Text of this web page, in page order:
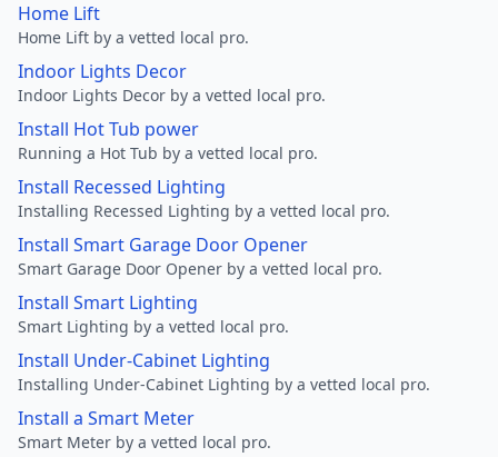
Home Lift
Home Lift by a vetted local pro.
Indoor Lights Decor
Indoor Lights Decor by a vetted local pro.
Install Hot Tub power
Running a Hot Tub by a vetted local pro.
Install Recessed Lighting
Installing Recessed Lighting by a vetted local pro.
Install Smart Garage Door Opener
Smart Garage Door Opener by a vetted local pro.
Install Smart Lighting
Smart Lighting by a vetted local pro.
Install Under-Cabinet Lighting
Installing Under-Cabinet Lighting by a vetted local pro.
Install a Smart Meter
Smart Meter by a vetted local pro.